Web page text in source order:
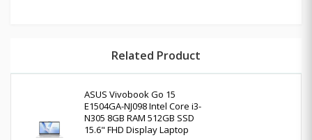
Related Product
ASUS Vivobook Go 15
E1504GA-NJ098 Intel Core i3-
N305 8GB RAM 512GB SSD
15.6" FHD Display Laptop